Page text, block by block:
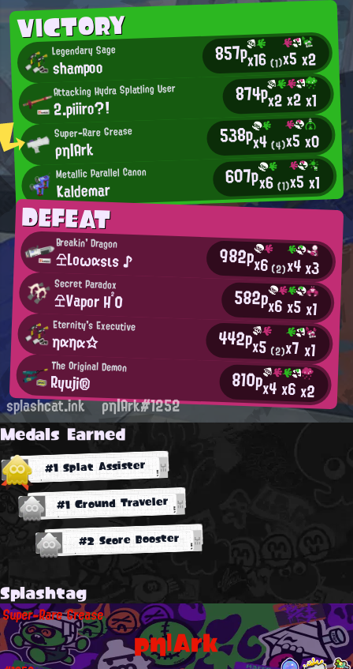
VICTORY
Legendary Sage
shampoo 857px16(1)x5x2
Attacking Hydra Splatling User
2.piiiro?! 874px2x2x1
Super-Rare Grease
ρη|Ark 538px4(4)x5x0
Metallic Parallel Canon
Kaldemar 607px6(1)x5x1
DEFEAT
Breakin' Dragon
仝Lοωαsιs ♪ 982px6(2)x4x3
Secret Paradox
仝Vapor H²0 582px6x5x1
Eternity's Executive
ηαηα☆ 442px5 (2)x7x1
The Original Demon
Ryuji® 810px4x6x2
splashcat.ink ρη|Ark#1252
Medals Earned
#1 Splat Assister
#1 Ground Traveler
#2 Score Booster
Splashtag
ρη|Ark
Super-Rare Grease